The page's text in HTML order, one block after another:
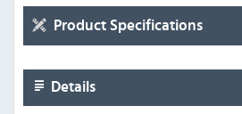
Product Specifications
Details